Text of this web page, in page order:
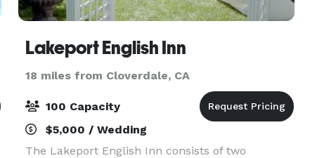
Lakeport English Inn
18 miles from Cloverdale, CA
100 Capacity
$5,000 / Wedding
The Lakeport English Inn consists of two